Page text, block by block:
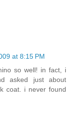
at 8:15 PM
so well! in fact, i
asked just about
coat. i never found